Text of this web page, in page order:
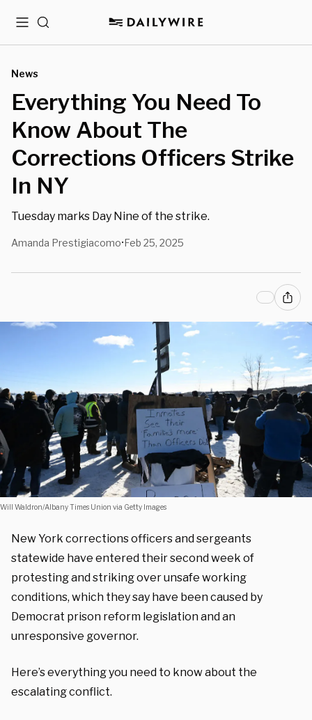
MenuSearch
News
Everything You Need To
Know About The
Corrections Officers Strike
In NY
Tuesday marks Day Nine of the strike.
Amanda Prestigiacomo•Feb 25, 2025
Will Waldron/Albany Times Union via Getty Images
New York corrections officers and sergeants
statewide have entered their second week of
protesting and striking over unsafe working
conditions, which they say have been caused by
Democrat prison reform legislation and an
unresponsive governor.
Here’s everything you need to know about the
escalating conflict.